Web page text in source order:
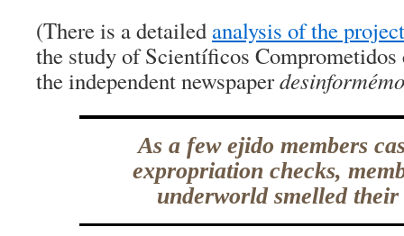
(There is a detailed analysis of the project
the study of Scientíficos Comprometidos
the independent newspaper
As a few ejido members
expropriation checks,
underworld smelled their